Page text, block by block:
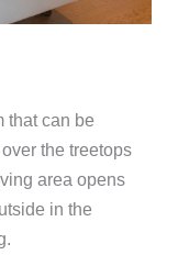
that can be
the treetops
area opens
in the